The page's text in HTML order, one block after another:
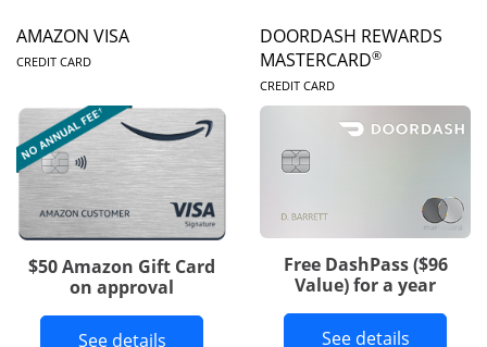
AMAZON VISA
CREDIT CARDLINKS TO PRODUCT PAGE
$50 Amazon Gift Card
on approval
See detailsButton links to Amazon Visa product
DOORDASH REWARDS
MASTERCARD®
CREDIT CARDLINKS TO
Free DashPass ($96
Value) for a year
See detailsButton